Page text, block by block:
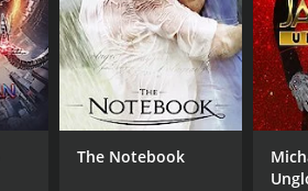
The Notebook